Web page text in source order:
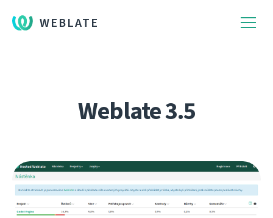
WEBLATE
Weblate 3.5